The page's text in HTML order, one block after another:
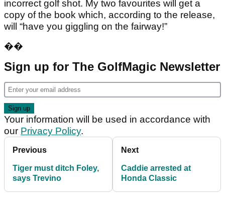
incorrect golf shot. My two favourites will get a
copy of the book which, according to the release,
will “have you giggling on the fairway!”
��
Sign up for The GolfMagic Newsletter
Your information will be used in accordance with
our Privacy Policy.
Previous
Tiger must ditch Foley,
says Trevino
Next
Caddie arrested at
Honda Classic